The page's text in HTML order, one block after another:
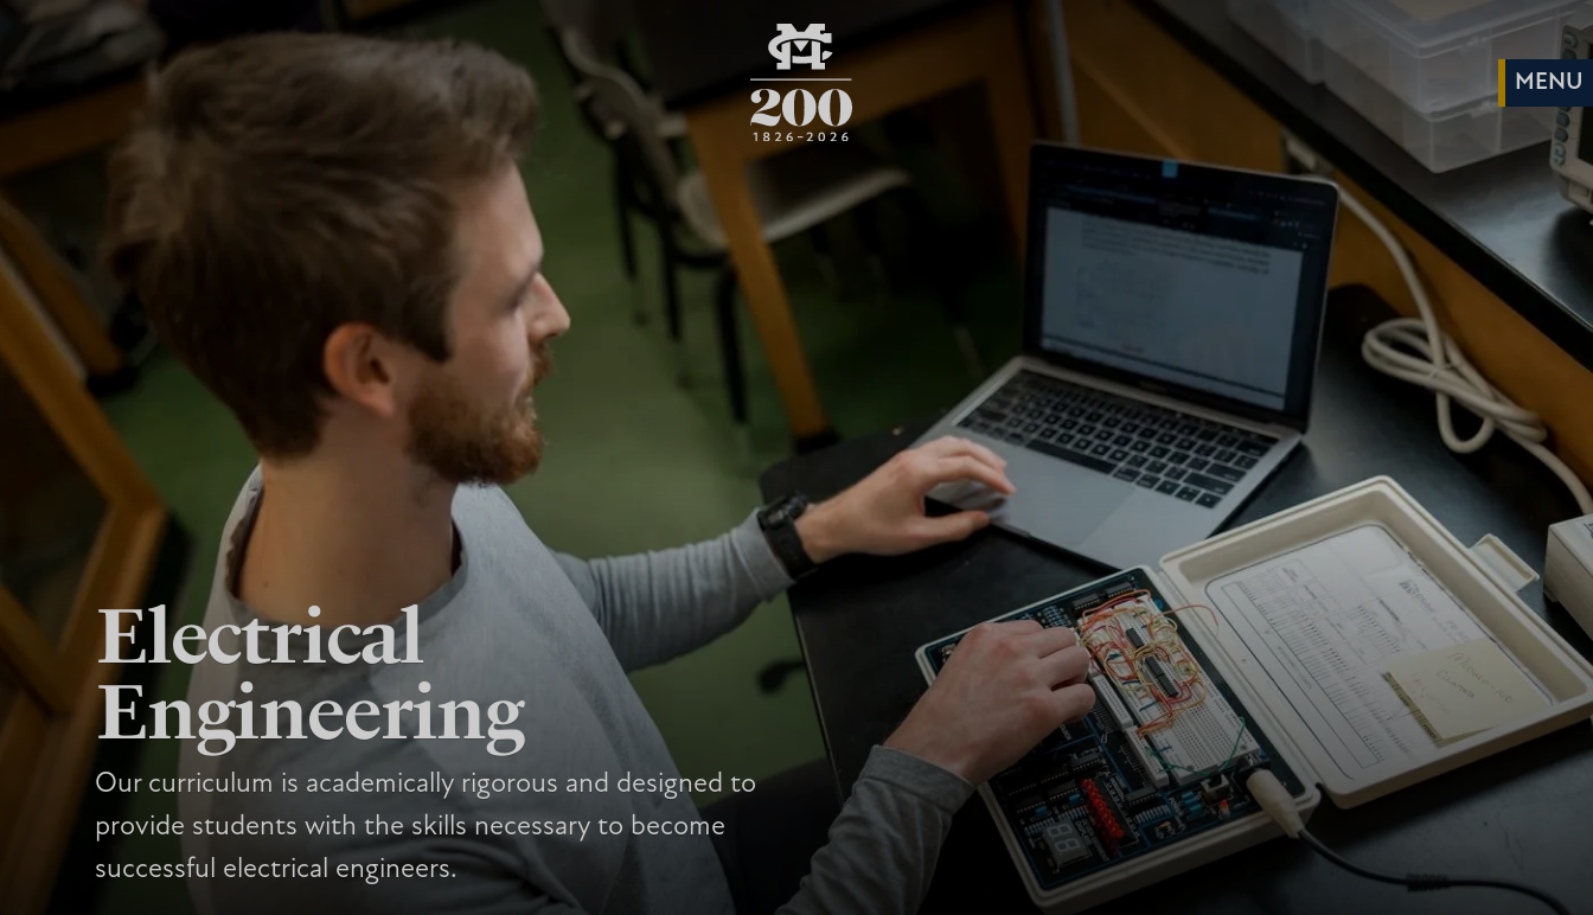
Electrical
Engineering
Our curriculum is academically rigorous and designed to
provide students with the skills necessary to become
successful electrical engineers.